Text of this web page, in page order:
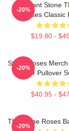
Elephant Stone
Roses Classic
$19.80 -
-20%
Stone Roses
Ringer Pullover
$40.95 -
-20%
The Stone Roses
-20%